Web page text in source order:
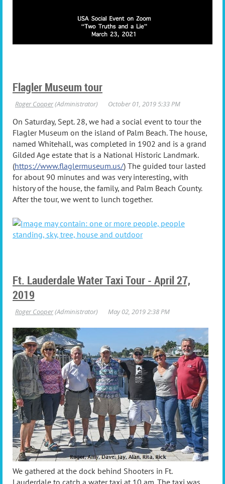
Flagler Museum tour
On Saturday, Sept. 28, we had a social event to tour the
Flagler Museum on the island of Palm Beach. The house,
named Whitehall, was completed in 1902 and is a grand
Gilded Age estate that is a National Historic Landmark.
(https://www.flaglermuseum.us/) The guided tour lasted
for about 90 minutes and was very interesting, with
history of the house, the family, and Palm Beach County.
After the tour, we went to lunch together.
Ft. Lauderdale Water Taxi Tour - April 27,
2019
We gathered at the dock behind Shooters in Ft.
Lauderdale to catch a water taxi at 10 am. The taxi was